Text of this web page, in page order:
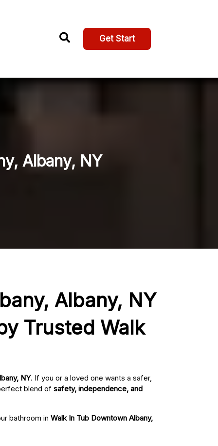
Get Start
Albany, NY
Albany, NY
Trusted Walk
NY. If you or a loved one wants a safer,
blend of safety, independence, and
bathroom in Walk In Tub Downtown Albany,